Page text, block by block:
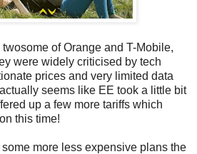
of Orange and T-Mobile,
were widely criticised by tech
prices and very limited data
seems like EE took a little bit
up a few more tariffs which
this time!
more less expensive plans the